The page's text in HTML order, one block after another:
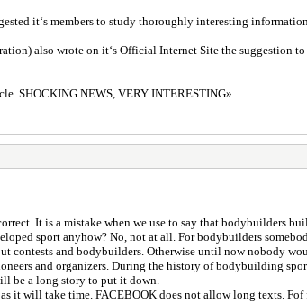
it‘s members to study thoroughly interesting
also wrote on it‘s Official Internet Site the suggestion
SHOCKING NEWS, VERY INTERESTING».
It is a mistake when we use to say that bodybuilders
sport anyhow? No, not at all. For bodybuilders
contests and bodybuilders. Otherwise until now nobody
and organizers. During the history of bodybuilding
be a long story to put it down.
it will take time. FACEBOOK does not allow long texts.